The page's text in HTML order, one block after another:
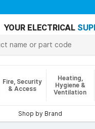
YOUR ELECTRICAL
Fire, Security
& Access
Heating,
Hygiene &
Ventilation
Shop by Brand